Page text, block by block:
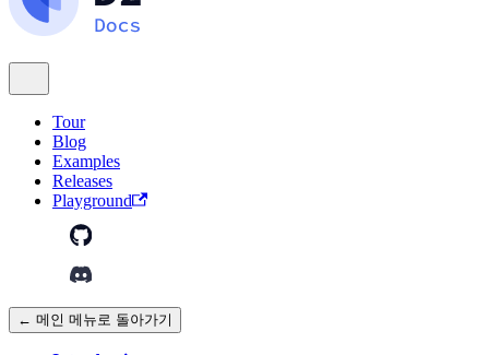
Tour
Blog
Examples
Releases
Playground
← 메인 메뉴로 돌아가기